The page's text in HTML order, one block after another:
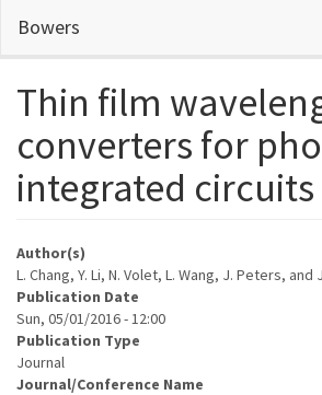
main
Bowers
Thin film
converters for
integrated circuits
Author(s)
L. Chang, Y. Li, N. Volet, L. Wang, J. Peters, and
Publication Date
Sun, 05/01/2016 - 12:00
Publication Type
Journal
Journal/Conference Name